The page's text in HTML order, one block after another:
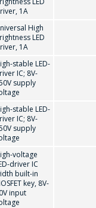
1A
High
LED
1A
stable LED-
IC; 8V-
supply
stable LED-
IC; 8V-
supply
voltage
driver IC
built-in
key, 8V-
input